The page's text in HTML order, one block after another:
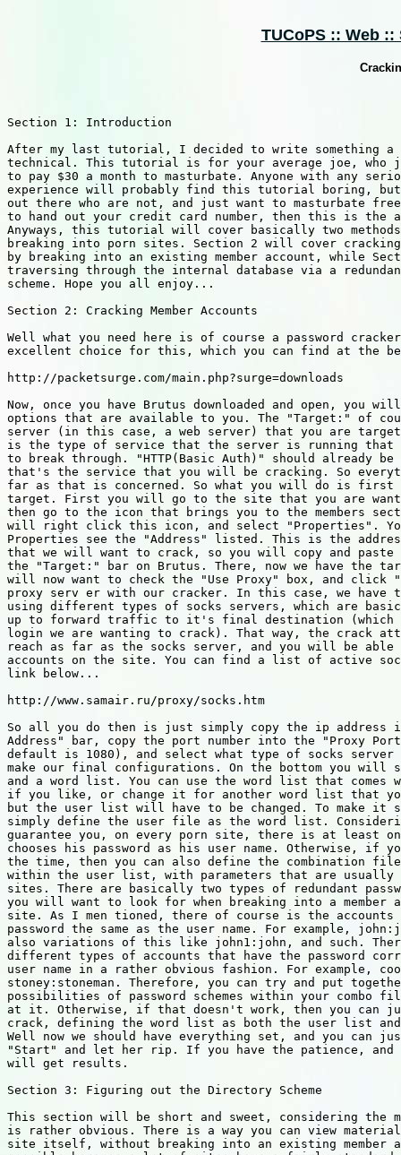
TUCoPS :: Web
Section 1: Introduction
After my last tutorial, I decided to write something
technical. This tutorial is for your average joe, who
to pay $30 a month to masturbate. Anyone with any
experience will probably find this tutorial boring,
out there who are not, and just want to masturbate
to hand out your credit card number, then this is
Anyways, this tutorial will cover basically two methods
breaking into porn sites. Section 2 will cover
by breaking into an existing member account, while
traversing through the internal database via a
scheme. Hope you all enjoy...
Section 2: Cracking Member Accounts
Well what you need here is of course a password
excellent choice for this, which you can find at the
http://packetsurge.com/main.php?surge=downloads
Now, once you have Brutus downloaded and open, you
options that are available to you. The "Target:" of
server (in this case, a web server) that you are
is the type of service that the server is running that
to break through. "HTTP(Basic Auth)" should already be
that's the service that you will be cracking. So
far as that is concerned. So what you will do is first
target. First you will go to the site that you are
then go to the icon that brings you to the members
will right click this icon, and select "Properties".
Properties see the "Address" listed. This is the
that we will want to crack, so you will copy and
the "Target:" bar on Brutus. There, now we have the
will now want to check the "Use Proxy" box, and click
proxy serv er with our cracker. In this case, we have
using different types of socks servers, which are
up to forward traffic to it's final destination (which
login we are wanting to crack). That way, the crack
reach as far as the socks server, and you will be
accounts on the site. You can find a list of active
link below...
http://www.samair.ru/proxy/socks.htm
So all you do then is just simply copy the ip address
Address" bar, copy the port number into the "Proxy
default is 1080), and select what type of socks server
make our final configurations. On the bottom you will
and a word list. You can use the word list that comes
if you like, or change it for another word list that
but the user list will have to be changed. To make it
simply define the user file as the word list.
guarantee you, on every porn site, there is at least one
chooses his password as his user name. Otherwise, if
the time, then you can also define the combination file
within the user list, with parameters that are usually
sites. There are basically two types of redundant
you will want to look for when breaking into a member
site. As I men tioned, there of course is the accounts
password the same as the user name. For example,
also variations of this like john1:john, and such.
different types of accounts that have the password
user name in a rather obvious fashion. For example,
stoney:stoneman. Therefore, you can try and put
possibilities of password schemes within your combo
at it. Otherwise, if that doesn't work, then you can
crack, defining the word list as both the user list
Well now we should have everything set, and you can
"Start" and let her rip. If you have the patience, and
will get results.
Section 3: Figuring out the Directory Scheme
This section will be short and sweet, considering the
is rather obvious. There is a way you can view
site itself, without breaking into an existing member